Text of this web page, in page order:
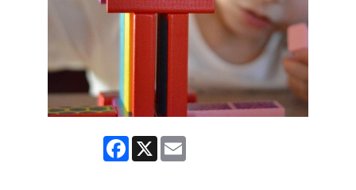
Facebook
X Email